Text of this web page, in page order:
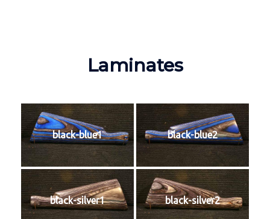
Laminates
black-blue1 black-blue2
black-silver1 black-silver2